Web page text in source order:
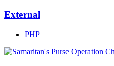
External
PHP